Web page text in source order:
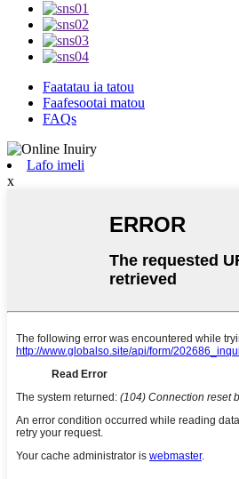
Faatatau ia tatou
Faafesootai matou
FAQs
Lafo imeli
x